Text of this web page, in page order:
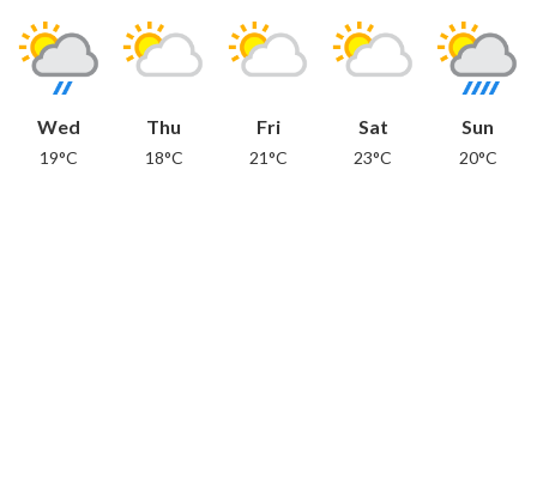
Wed
19°C
Thu
18°C
Fri
21°C
Sat
23°C
Sun
20°C